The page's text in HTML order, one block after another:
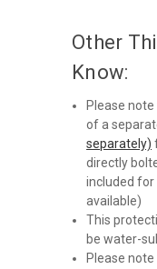
Other
Know:
Please
of a
separately)
directly
included for
available)
This
be water-
Please